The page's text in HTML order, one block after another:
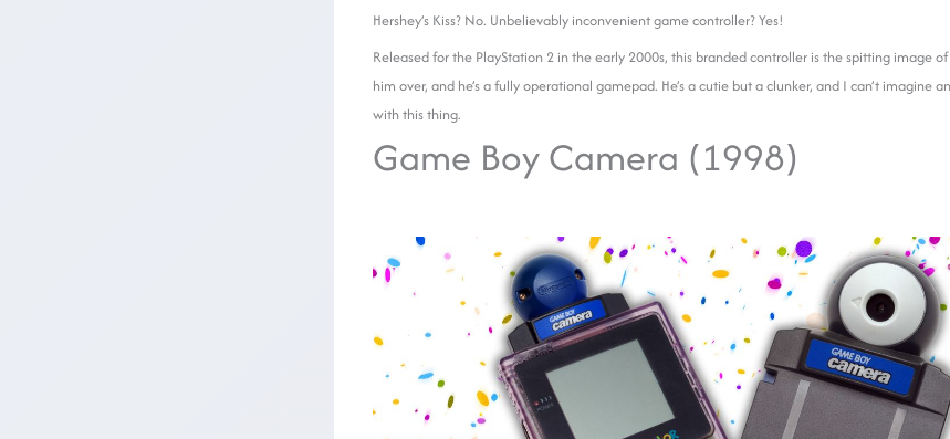
Hershey’s Kiss? No. Unbelievably inconvenient game controller? Yes!
Released for the PlayStation 2 in the early 2000s, this brandedcontroller is the spitting image of
him over, and he’s a fully operational gamepad. He’s a cutie but a clunker, and I can’t imagine
with this thing.
Game Boy Camera (1998)